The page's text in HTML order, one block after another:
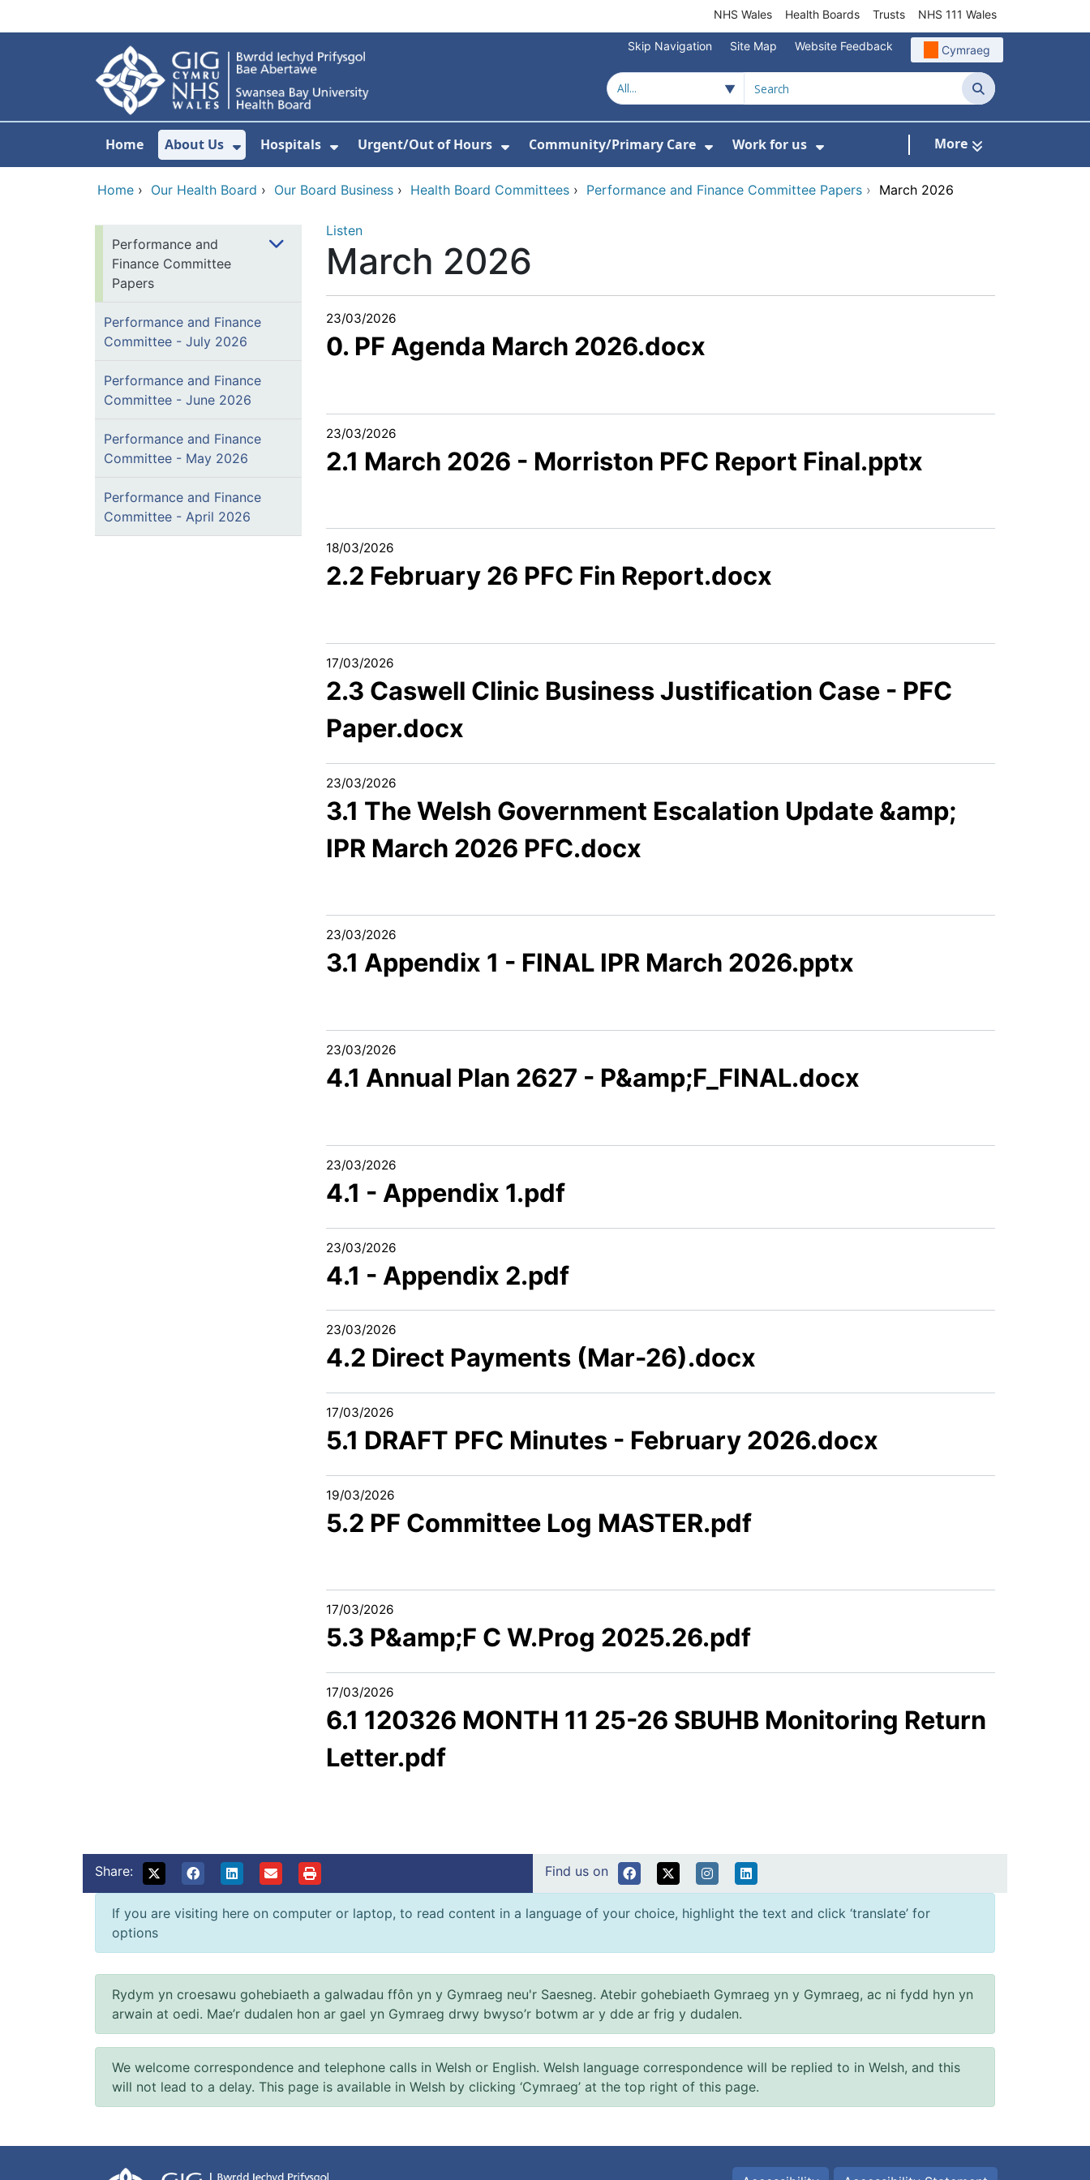
NHS Wales Health Boards Trusts NHS 111 Wales
Skip Navigation Site Map Website Feedback Cymraeg
Search
Home About Us
Show Submenu For About Us
Hospitals Urgent/Out of Hours Community/Primary Care Work for us More
Home › Our Health Board › Our Board Business › Health Board Committees › Performance and Finance Committee Papers › March 2026
Performance and
Finance Committee
Papers
Performance and Finance
Committee - July 2026
Performance and Finance
Committee - June 2026
Performance and Finance
Committee - May 2026
Performance and Finance
Committee - April 2026
Listen
March 2026
23/03/2026
0. PF Agenda March 2026.docx
23/03/2026
2.1 March 2026 - Morriston PFC Report Final.pptx
18/03/2026
2.2 February 26 PFC Fin Report.docx
17/03/2026
2.3 Caswell Clinic Business Justification Case - PFC
Paper.docx
23/03/2026
3.1 The Welsh Government Escalation Update &amp;
IPR March 2026 PFC.docx
23/03/2026
3.1 Appendix 1 - FINAL IPR March 2026.pptx
23/03/2026
4.1 Annual Plan 2627 - P&amp;F_FINAL.docx
23/03/2026
4.1 - Appendix 1.pdf
23/03/2026
4.1 - Appendix 2.pdf
23/03/2026
4.2 Direct Payments (Mar-26).docx
17/03/2026
5.1 DRAFT PFC Minutes - February 2026.docx
19/03/2026
5.2 PF Committee Log MASTER.pdf
17/03/2026
5.3 P&amp;F C W.Prog 2025.26.pdf
17/03/2026
6.1 120326 MONTH 11 25-26 SBUHB Monitoring Return
Letter.pdf
Share: Find us on
If you are visiting here on computer or laptop, to read content in a language of your choice, highlight the text and click ‘translate’ for
options
Rydym yn croesawu gohebiaeth a galwadau ffôn yn y Gymraeg neu'r Saesneg. Atebir gohebiaeth Gymraeg yn y Gymraeg, ac ni fydd hyn yn
arwain at oedi. Mae’r dudalen hon ar gael yn Gymraeg drwy bwyso’r botwm ar y dde ar frig y dudalen.
We welcome correspondence and telephone calls in Welsh or English. Welsh language correspondence will be replied to in Welsh, and this
will not lead to a delay. This page is available in Welsh by clicking ‘Cymraeg’ at the top right of this page.